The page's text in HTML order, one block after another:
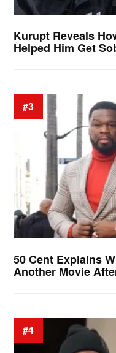
Kurupt Reveals
Helped Him Get
#3
50 Cent Explains
Another Movie
#4